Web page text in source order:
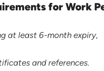
for Work
at least 6-month expiry,
and references.